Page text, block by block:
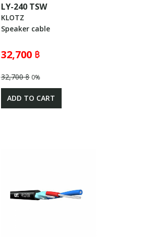
LY-240 TSW
KLOTZ
Speaker cable
32,700 ฿
32,700 ฿0%
ADD TO CART